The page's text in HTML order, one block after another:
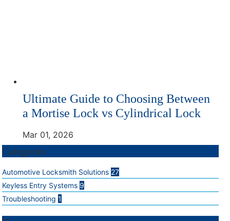
Ultimate Guide to Choosing Between
a Mortise Lock vs Cylindrical Lock
Mar 01, 2026
Categories
Automotive Locksmith Solutions 27
Keyless Entry Systems 9
Troubleshooting1